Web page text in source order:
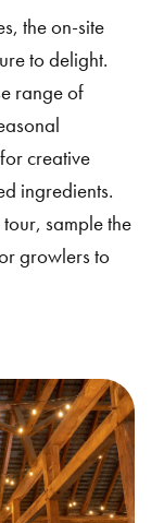
the on-site
to delight.
range of
creative
ingredients.
sample the
growlers to